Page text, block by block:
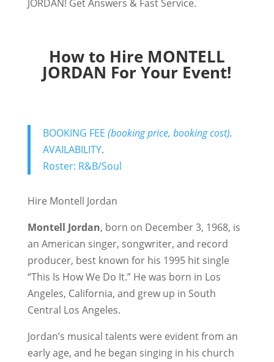
JORDAN! Get Answers & Fast Service.
How to Hire MONTELL
JORDAN For Your Event!
BOOKING FEE (booking price, booking cost).
AVAILABILITY.
Roster: R&B/Soul
Hire Montell Jordan
Montell Jordan, born on December 3, 1968, is
an American singer, songwriter, and record
producer, best known for his 1995 hit single
“This Is How We Do It.” He was born in Los
Angeles, California, and grew up in South
Central Los Angeles.
Jordan’s musical talents were evident from an
early age, and he began singing in his church